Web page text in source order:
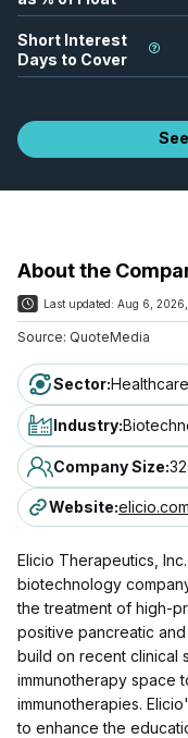
Short Interest
Days to Cover
About the
Last updated: Aug 6, 2026,
Source: QuoteMedia
Sector:Healthcare
Industry:
Company Size:
Website:elicio.com
Elicio Therapeutics,
biotechnology
the treatment of high-
positive pancreatic
build on recent clinical
immunotherapy
immunotherapies.
to enhance the